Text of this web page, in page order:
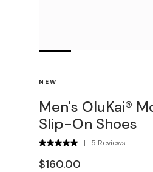
NEW
Men's OluKai®
Slip-On Shoes
| 5 Reviews
$160.00